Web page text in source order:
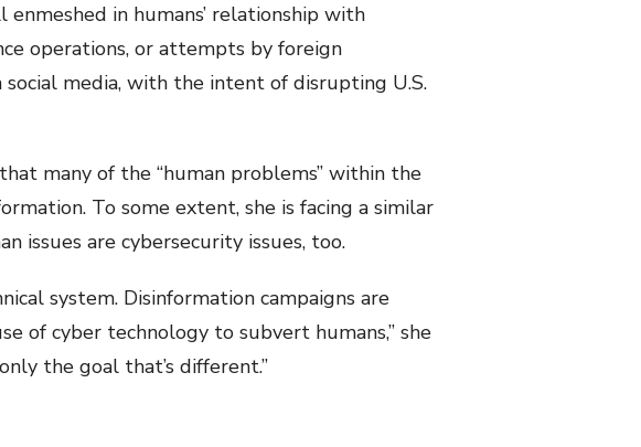
enmeshed in humans’ relationship with
operations, or attempts by foreign
media, with the intent of disrupting U.S.
many of the “human problems” within the
To some extent, she is facing a similar
issues are cybersecurity issues, too.
system. Disinformation campaigns are
of cyber technology to subvert humans,” she
the goal that’s different.”